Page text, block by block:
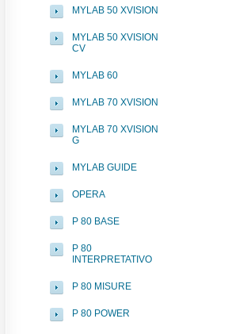
MYLAB 50 XVISION
MYLAB 50 XVISION
CV
MYLAB 60
MYLAB 70 XVISION
MYLAB 70 XVISION
G
MYLAB GUIDE
OPERA
P 80 BASE
P 80
INTERPRETATIVO
P 80 MISURE
P 80 POWER